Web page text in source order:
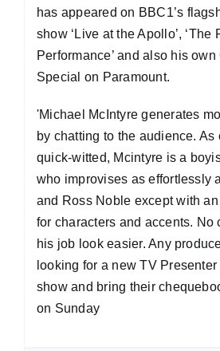
has appeared on BBC1’s
show ‘Live at the Apollo’, ‘The
Performance’ and also his
Special on Paramount.
'Michael McIntyre generates
by chatting to the audience.
quick-witted, Mcintyre is a
who improvises as effortlessly
and Ross Noble except with
for characters and accents. No
his job look easier. Any
looking for a new TV
show and bring their
on Sunday